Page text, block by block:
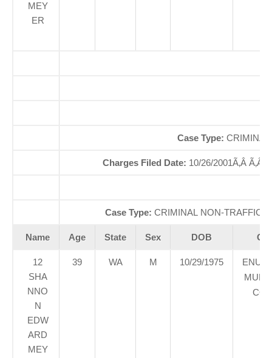
MEY
ER
Case Type: CRIMINAL
Charges Filed Date: 10/26/2001Ã‚Â Ã‚Â
Case Type: CRIMINAL NON-
Name Age State Sex DOB
12
SHA
NNO
N
EDW
ARD
MEY
39 WA M 10/29/1975